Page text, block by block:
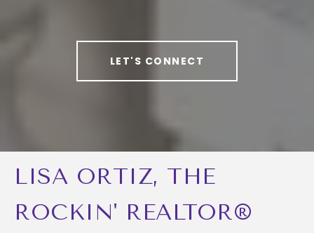
LET'S CONNECT
LISA ORTIZ, THE
ROCKIN' REALTOR®